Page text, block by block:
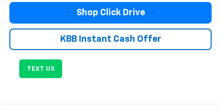
Shop Click Drive
KBB Instant Cash Offer
TEXT US